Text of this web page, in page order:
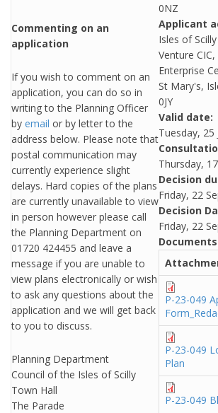
Commenting on an
application
If you wish to comment on an
application, you can do so in
writing to the Planning Officer
by email or by letter to the
address below. Please note that
postal communication may
currently experience slight
delays. Hard copies of the plans
are currently unavailable to view
in person however please call
the Planning Department on
01720 424455 and leave a
message if you are unable to
view plans electronically or wish
to ask any questions about the
application and we will get back
to you to discuss.
Planning Department
Council of the Isles of Scilly
Town Hall
The Parade
0NZ
Applicant
Isles of
Venture
Enterprise
St Mary's,
0JY
Valid date:
Tuesday, 25
Thursday,
Decision
Friday, 22
Decision
Friday, 22
P-23-049
P-23-049
Plan
P-23-049